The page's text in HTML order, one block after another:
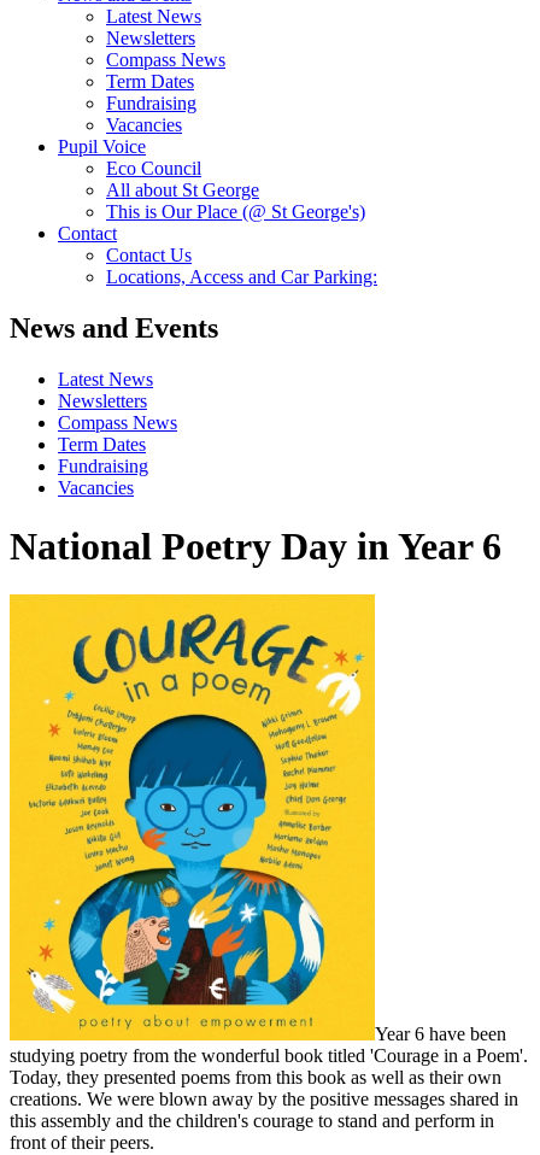
Latest News
Newsletters
Compass News
Term Dates
Fundraising
Vacancies
Pupil Voice
Eco Council
All about St George
This is Our Place (@ St George's)
Contact
Contact Us
Locations, Access and Car Parking:
News and Events
Latest News
Newsletters
Compass News
Term Dates
Fundraising
Vacancies
National Poetry Day in Year 6
Year 6 have been
studying poetry from the wonderful book titled 'Courage in a Poem'.
Today, they presented poems from this book as well as their own
creations. We were blown away by the positive messages shared in
this assembly and the children's courage to stand and perform in
front of their peers.